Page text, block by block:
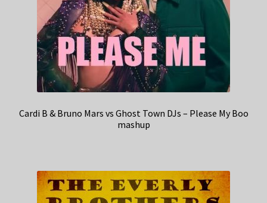
Cardi B & Bruno Mars vs Ghost Town DJs – Please My Boo
mashup